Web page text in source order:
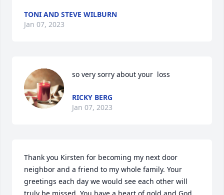
TONI AND STEVE WILBURN
Jan 07, 2023
so very sorry about your  loss
RICKY BERG
Jan 07, 2023
Thank you Kirsten for becoming my next door
neighbor and a friend to my whole family. Your
greetings each day we would see each other will